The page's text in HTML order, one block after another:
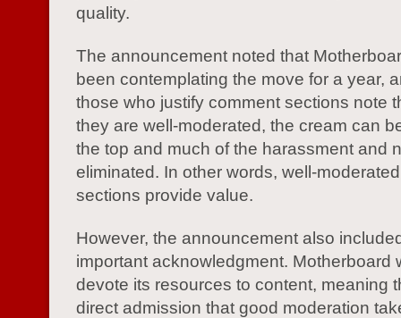
quality.
The announcement noted that
been contemplating the move for a year,
those who justify comment sections note
they are well-moderated, the cream can
the top and much of the harassment and
eliminated. In other words, well-
sections provide value.
However, the announcement also
important acknowledgment. Motherboard
devote its resources to content, meaning
direct admission that good moderation